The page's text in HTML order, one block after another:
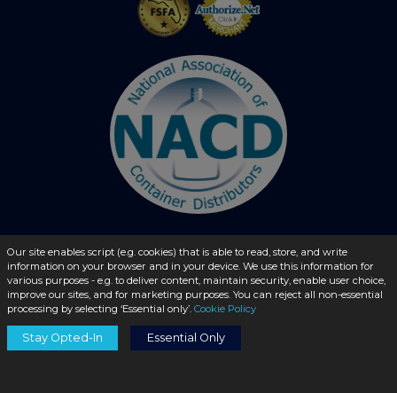
© 2026 - liquidbottles.com All Rights Reserved
Our site enables script (e.g. cookies) that is able to read, store, and write
information on your browser and in your device. We use this information for
various purposes - e.g. to deliver content, maintain security, enable user choice,
improve our sites, and for marketing purposes. You can reject all non-essential
processing by selecting ‘Essential only’. Cookie Policy
Stay Opted-In Essential Only